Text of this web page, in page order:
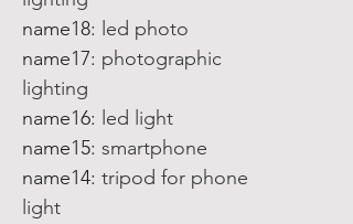
name18: led photo
name17: photographic
lighting
name16: led light
name15: smartphone
name14: tripod for phone
light